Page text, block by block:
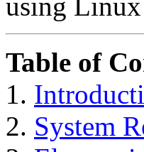
using
Table of
1.
2. System